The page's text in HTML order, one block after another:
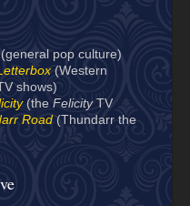
(general pop culture)
(Western
shows)
(the Felicity TV
Road(Thundarr the